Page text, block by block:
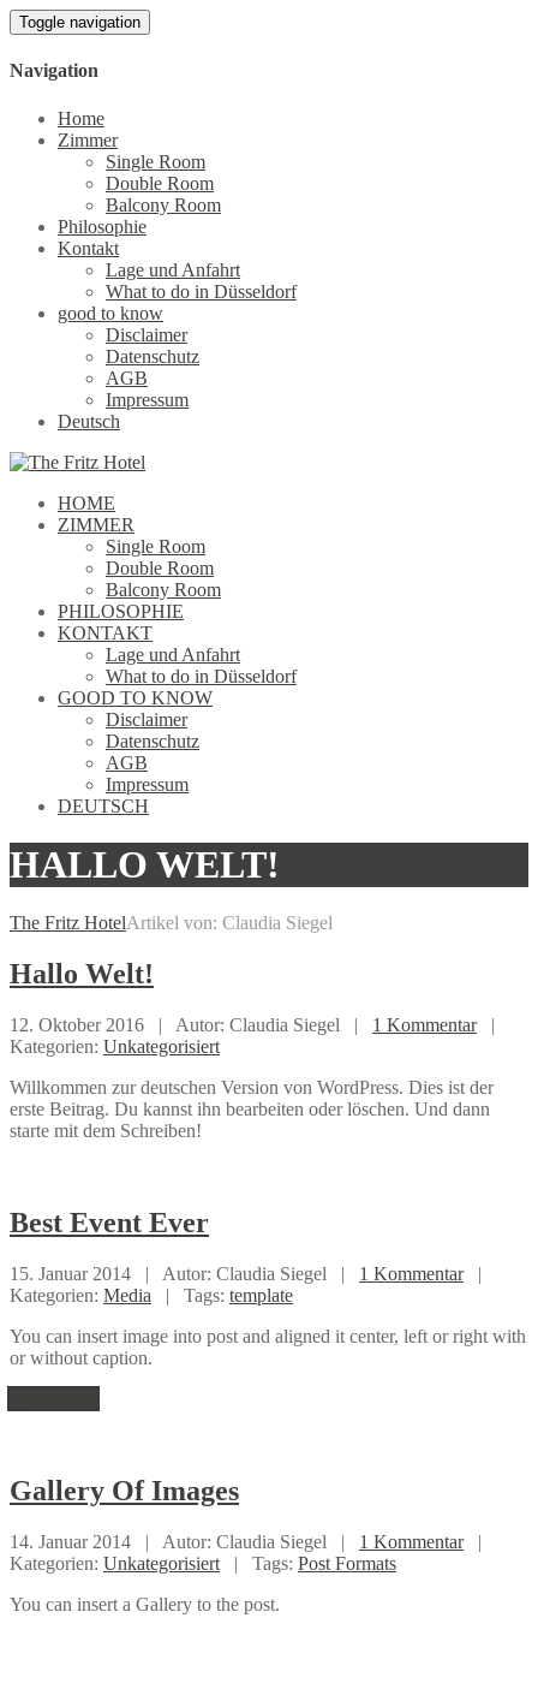
Toggle navigation
Navigation
Home
Zimmer
Single Room
Double Room
Balcony Room
Philosophie
Kontakt
Lage und Anfahrt
What to do in Düsseldorf
good to know
Disclaimer
Datenschutz
AGB
Impressum
Deutsch
HOME
ZIMMER
Single Room
Double Room
Balcony Room
PHILOSOPHIE
KONTAKT
Lage und Anfahrt
What to do in Düsseldorf
GOOD TO KNOW
Disclaimer
Datenschutz
AGB
Impressum
DEUTSCH
HALLO WELT!
The Fritz HotelArtikel von: Claudia Siegel
Hallo Welt!
12. Oktober 2016 | Autor: Claudia Siegel | 1 Kommentar|
Kategorien: Unkategorisiert
Willkommen zur deutschen Version von WordPress. Dies ist der
erste Beitrag. Du kannst ihn bearbeiten oder löschen. Und dann
starte mit dem Schreiben!
Best Event Ever
15. Januar 2014 | Autor: Claudia Siegel | 1 Kommentar|
Kategorien: Media | Tags: template
You can insert image into post and aligned it center, left or right with
or without caption.
Gallery Of Images
14. Januar 2014 | Autor: Claudia Siegel | 1 Kommentar|
Kategorien: Unkategorisiert | Tags: Post Formats
You can insert a Gallery to the post.